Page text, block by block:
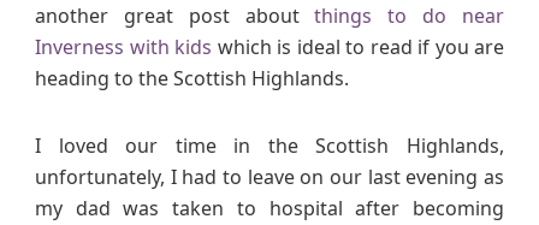
another great post aboutthings to do near
Inverness with kids which is ideal to read if you are
heading to the Scottish Highlands.
I loved our time in the Scottish Highlands,
unfortunately, I had to leave on our last evening as
my dad was taken to hospital after becoming